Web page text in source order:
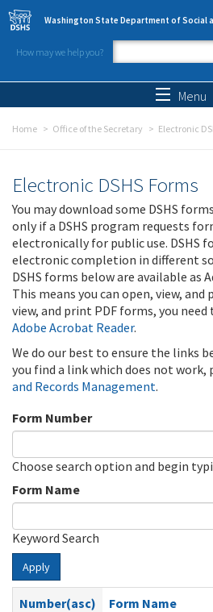
Skip to main content
Washington State Department of Social
How may we help you?
Search
Menu
Home Office of the Secretary Electronic
Electronic DSHS Forms
You may download some DSHS
only if a DSHS program requests
electronically for public use. DSHS
electronic completion in different
DSHS forms below are available as
This means you can open, view,
view, and print PDF forms, you need
Adobe Acrobat Reader.
We do our best to ensure the links
you find a link which does not work,
and Records Management.
Form Number
Choose search option and begin
Form Name
Keyword Search
Apply
Number(asc)
Form Name